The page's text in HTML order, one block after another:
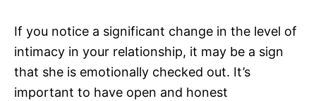
If you notice a significant change in the level of
intimacy in your relationship, it may be a sign
that she is emotionally checked out. It’s
important to have open and honest